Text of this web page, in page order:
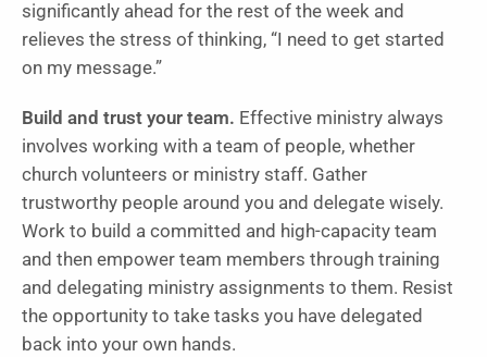
significantly ahead for the rest of the week and
relieves the stress of thinking, “I need to get started
on my message.”
Build and trust your team. Effective ministry always
involves working with a team of people, whether
church volunteers or ministry staff. Gather
trustworthy people around you and delegate wisely.
Work to build a committed and high-capacity team
and then empower team members through training
and delegating ministry assignments to them. Resist
the opportunity to take tasks you have delegated
back into your own hands.